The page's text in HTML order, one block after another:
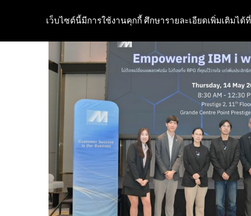
to
เว็บไซต์นี้มีการใช้งานคุกกี้ ศึกษารายละเอียดเพิ่มเติมได้ที่